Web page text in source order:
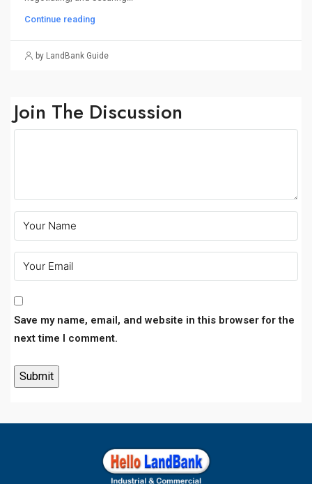
Continue reading
by LandBank Guide
Join The Discussion
Save my name, email, and website in this browser for the
next time I comment.